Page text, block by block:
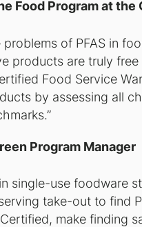
Food Program at
problems of PFAS in
products are truly
Food Service
by assessing all
Program Manager
single-use foodware
take-out to find
make finding